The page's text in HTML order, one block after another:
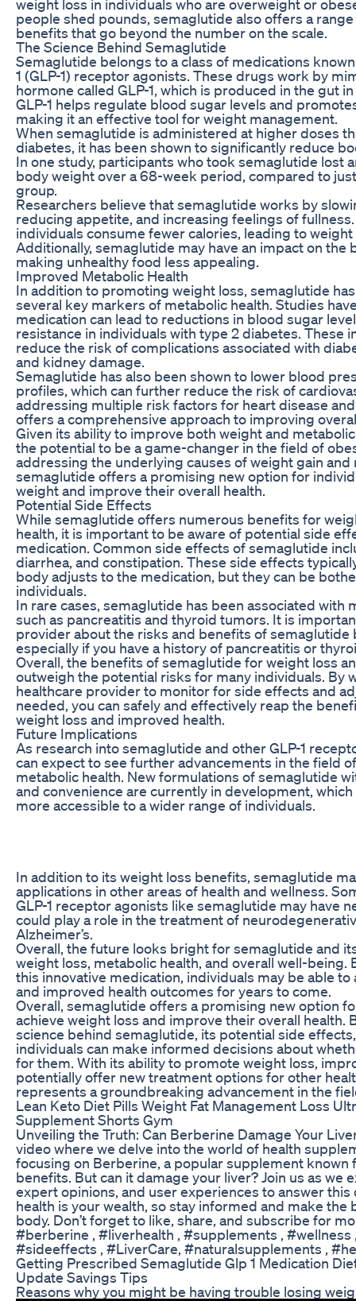
weight loss in individuals who are overweight or
people shed pounds, semaglutide also offers a
benefits that go beyond the number on the scale.
The Science Behind Semaglutide
Semaglutide belongs to a class of medications
1 (GLP-1) receptor agonists. These drugs work by
hormone called GLP-1, which is produced in the gut
GLP-1 helps regulate blood sugar levels and
making it an effective tool for weight management.
When semaglutide is administered at higher doses
diabetes, it has been shown to significantly reduce
In one study, participants who took semaglutide lost
body weight over a 68-week period, compared to
group.
Researchers believe that semaglutide works by
reducing appetite, and increasing feelings of
individuals consume fewer calories, leading to
Additionally, semaglutide may have an impact on the
making unhealthy food less appealing.
Improved Metabolic Health
In addition to promoting weight loss, semaglutide
several key markers of metabolic health. Studies
medication can lead to reductions in blood sugar
resistance in individuals with type 2 diabetes. These
reduce the risk of complications associated with
and kidney damage.
Semaglutide has also been shown to lower blood
profiles, which can further reduce the risk of
addressing multiple risk factors for heart disease
offers a comprehensive approach to improving
Given its ability to improve both weight and
the potential to be a game-changer in the field of
addressing the underlying causes of weight gain
semaglutide offers a promising new option for
weight and improve their overall health.
Potential Side Effects
While semaglutide offers numerous benefits for
health, it is important to be aware of potential side
medication. Common side effects of semaglutide
diarrhea, and constipation. These side effects
body adjusts to the medication, but they can be
individuals.
In rare cases, semaglutide has been associated with
such as pancreatitis and thyroid tumors. It is
provider about the risks and benefits of
especially if you have a history of pancreatitis or
Overall, the benefits of semaglutide for weight loss
outweigh the potential risks for many individuals. By
healthcare provider to monitor for side effects and
needed, you can safely and effectively reap the
weight loss and improved health.
Future Implications
As research into semaglutide and other GLP-1
can expect to see further advancements in the field
metabolic health. New formulations of semaglutide
and convenience are currently in development,
more accessible to a wider range of individuals.
In addition to its weight loss benefits, semaglutide
applications in other areas of health and wellness.
GLP-1 receptor agonists like semaglutide may have
could play a role in the treatment of
Alzheimer’s.
Overall, the future looks bright for semaglutide and
weight loss, metabolic health, and overall well-being.
this innovative medication, individuals may be able
and improved health outcomes for years to come.
Overall, semaglutide offers a promising new option
achieve weight loss and improve their overall health.
science behind semaglutide, its potential side
individuals can make informed decisions about
for them. With its ability to promote weight loss,
potentially offer new treatment options for other
represents a groundbreaking advancement in the
Lean Keto Diet Pills Weight Fat Management Loss
Supplement Shorts Gym
Unveiling the Truth: Can Berberine Damage Your
video where we delve into the world of health
focusing on Berberine, a popular supplement known
benefits. But can it damage your liver? Join us as we
expert opinions, and user experiences to answer
health is your wealth, so stay informed and make the
body. Don’t forget to like, share, and subscribe for
#berberine , #liverhealth , #supplements ,
#sideeffects , #LiverCare, #naturalsupplements ,
Getting Prescribed Semaglutide Glp 1 Medication
Update Savings Tips
Reasons why you might be having trouble losing